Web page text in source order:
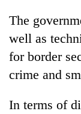
The
well as
for border
crime and
In terms of